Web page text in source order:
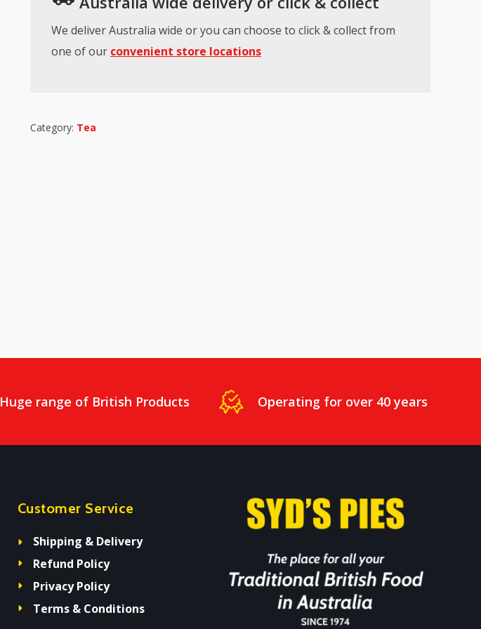
We deliver Australia wide or you can choose to click & collect from
one of our convenient store locations
Category: Tea
Huge range of British Products Operating for over 40 years
Customer Service
Shipping & Delivery
Refund Policy
Privacy Policy
Terms & Conditions